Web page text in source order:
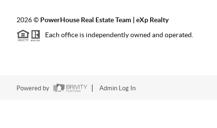
2026© PowerHouse Real Estate Team | eXp Realty
Each office is independently owned and operated.
Powered by Admin Log In